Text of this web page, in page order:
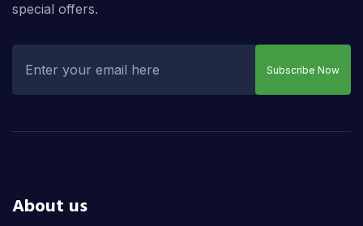
special offers.
Subscribe Now
About us